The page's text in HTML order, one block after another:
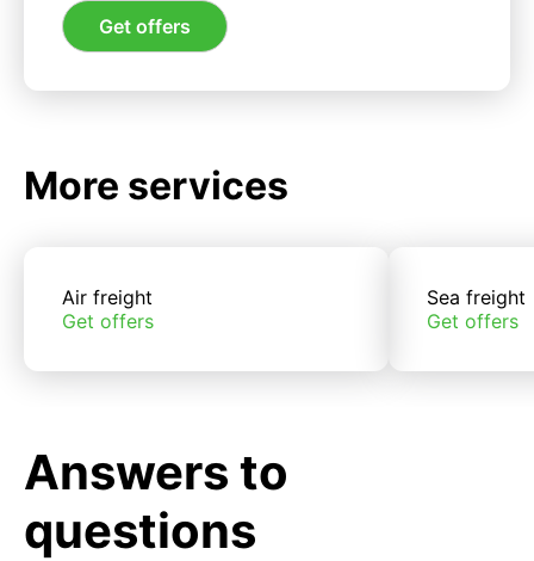
Get offers
More services
Air freight
Get offers
Sea freight
Get offers
Answers to
questions